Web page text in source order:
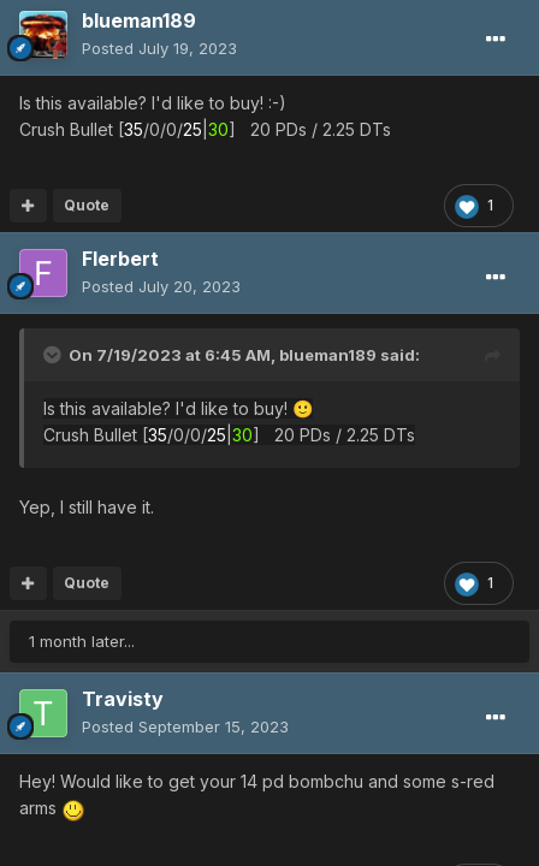
blueman189
Posted July 19, 2023
Is this available? I'd like to buy! :-)
Crush Bullet [35/0/0/25 30] 20 PDs / 2.25 DTs
1
Quote
Flerbert
Posted July 20, 2023
On 7/19/2023 at 6:45 AM, blueman189 said:
Is this available? I'd like to buy! 🙂
Crush Bullet [35/0/0/25 30] 20 PDs / 2.25 DTs
Yep, I still have it.
1
Quote
1 month later...
Travisty
Posted September 15, 2023
Hey! Would like to get your 14 pd bombchu and some s-red
arms